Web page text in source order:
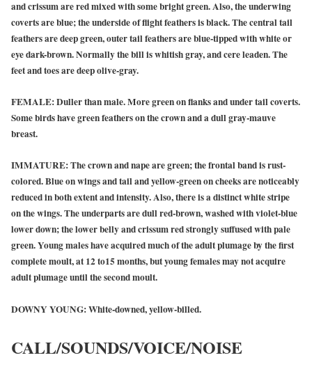
and crissum are red mixed with some bright green. Also, the underwing
coverts are blue; the underside of flight feathers is black. The central tail
feathers are deep green, outer tail feathers are blue-tipped with white or
eye dark-brown. Normally the bill is whitish gray, and cere leaden. The
feet and toes are deep olive-gray.
FEMALE:Duller than male. More green on flanks and under tail coverts.
Some birds have green feathers on the crown and a dull gray-mauve
breast.
IMMATURE:The crown and nape are green; the frontal band is rust-
colored. Blue on wings and tail and yellow-green on cheeks are noticeably
reduced in both extent and intensity. Also, there is a distinct white stripe
on the wings. The underparts are dull red-brown, washed with violet-blue
lower down; the lower belly and crissum red strongly suffused with pale
green. Young males have acquired much of the adult plumage by the first
complete moult, at 12 to15 months, but young females may not acquire
adult plumage until the second moult.
DOWNY YOUNG:White-downed, yellow-billed.
CALL/SOUNDS/VOICE/NOISE